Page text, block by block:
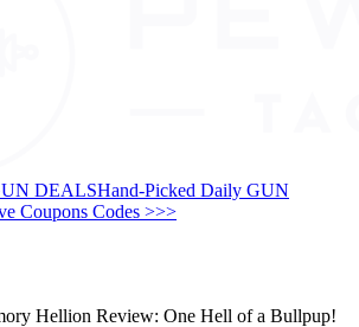
DEALSHand-Picked Daily GUN
Coupons Codes >>>
Hellion Review: One Hell of a Bullpup!